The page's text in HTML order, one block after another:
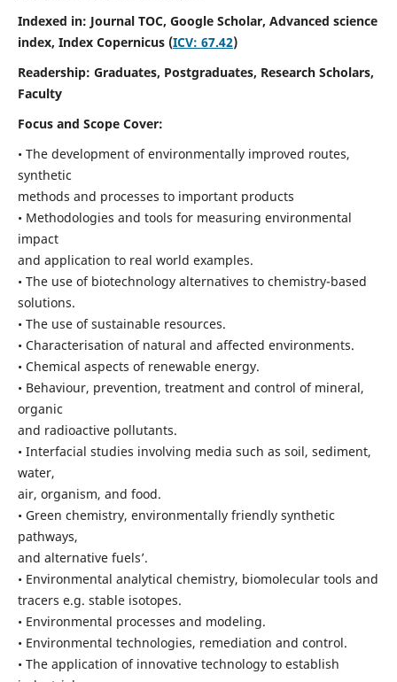
Indexed in: Journal TOC, Google Scholar, Advanced science
index, Index Copernicus (ICV: 67.42)
Readership: Graduates, Postgraduates, Research Scholars,
Faculty
Focus and Scope Cover:
• The development of environmentally improved routes,
synthetic
methods and processes to important products
• Methodologies and tools for measuring environmental
impact
and application to real world examples.
• The use of biotechnology alternatives to chemistry-based
solutions.
• The use of sustainable resources.
• Characterisation of natural and affected environments.
• Chemical aspects of renewable energy.
• Behaviour, prevention, treatment and control of mineral,
organic
and radioactive pollutants.
• Interfacial studies involving media such as soil, sediment,
water,
air, organism, and food.
• Green chemistry, environmentally friendly synthetic
pathways,
and alternative fuels’.
• Environmental analytical chemistry, biomolecular tools and
tracers e.g. stable isotopes.
• Environmental processes and modeling.
• Environmental technologies, remediation and control.
• The application of innovative technology to establish